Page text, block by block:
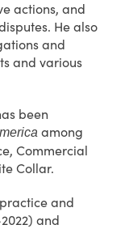
actions, and
He also
and
and various
been
among
Commercial
Collar.
and
and